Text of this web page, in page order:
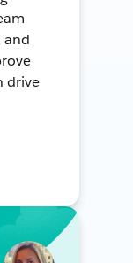
and
drive